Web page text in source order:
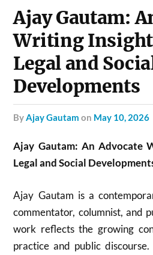
Ajay Gautam:
Writing
Legal and
Developments
byAjay Gautam on May 10, 2026
Ajay Gautam: An Advocate
Legal and Social
Ajay Gautam is a
commentator, columnist, and
work reflects the growing
practice and public